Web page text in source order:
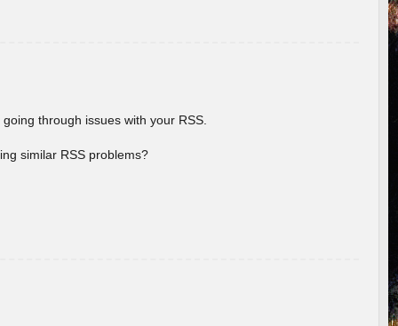
through issues with your RSS.
similar RSS problems?